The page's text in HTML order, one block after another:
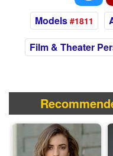
Models #1811
Film & Theater